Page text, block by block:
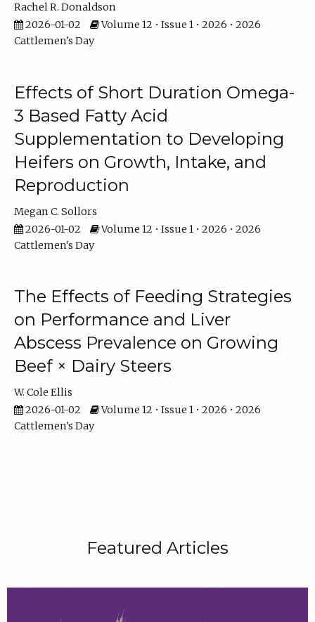
Rachel R. Donaldson
2026-01-02
Volume 12 • Issue 1 • 2026 • 2026
Cattlemen's Day
Effects of Short Duration Omega-
3 Based Fatty Acid
Supplementation to Developing
Heifers on Growth, Intake, and
Reproduction
Megan C. Sollors
2026-01-02
Volume 12 • Issue 1 • 2026 • 2026
Cattlemen's Day
The Effects of Feeding Strategies
on Performance and Liver
Abscess Prevalence on Growing
Beef × Dairy Steers
W. Cole Ellis
2026-01-02
Volume 12 • Issue 1 • 2026 • 2026
Cattlemen's Day
Featured Articles